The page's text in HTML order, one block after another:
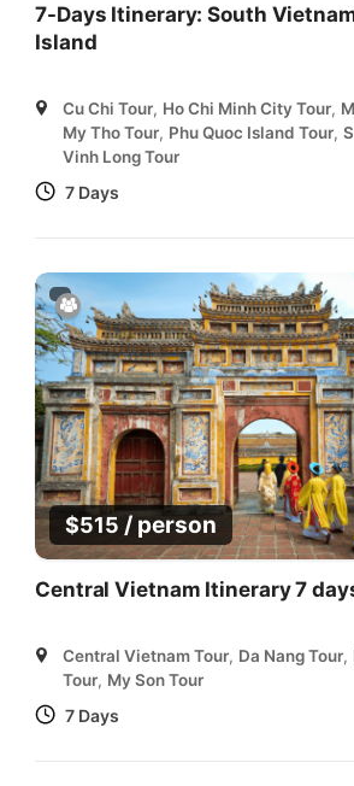
7-Days Itinerary: South
Island
Cu Chi Tour, Ho Chi Minh City Tour,
My Tho Tour, Phu Quoc Island Tour,
Vinh Long Tour
7 Days
$515 / person
Central Vietnam Itinerary 7
Central Vietnam Tour, Da Nang Tour,
Tour, My Son Tour
7 Days